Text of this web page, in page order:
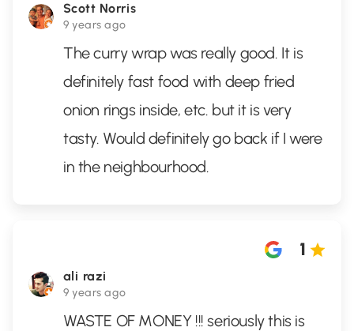
Scott Norris
9 years ago
The curry wrap was really good. It is
definitely fast food with deep fried
onion rings inside, etc. but it is very
tasty. Would definitely go back if I were
in the neighbourhood.
ali razi
9 years ago
1
WASTE OF MONEY !!! seriously this is